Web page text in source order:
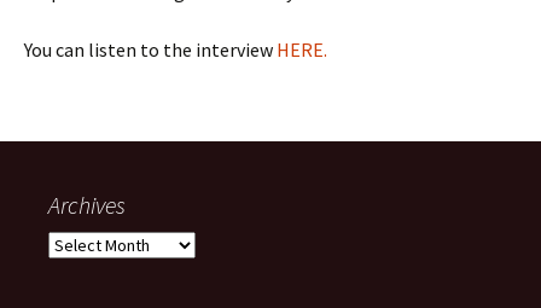
You can listen to the interview HERE.
Archives
Archives